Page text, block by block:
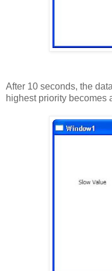
After 10 seconds, the
highest priority becomes